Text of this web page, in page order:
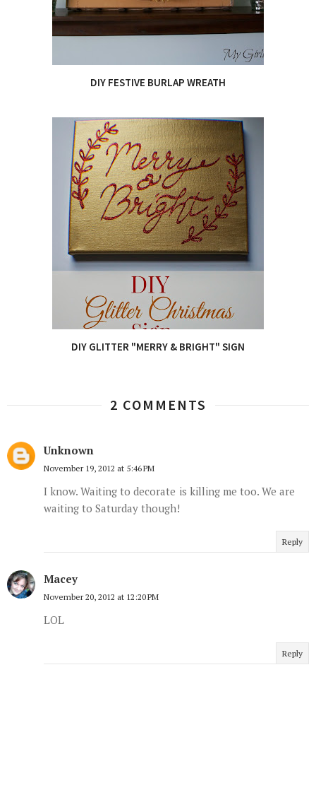
DIY FESTIVE BURLAP WREATH
DIY GLITTER "MERRY & BRIGHT" SIGN
2 COMMENTS
Unknown
November 19, 2012 at 5:46 PM
I know. Waiting to decorate is killing me too. We are
waiting to Saturday though!
Reply
Macey
November 20, 2012 at 12:20 PM
LOL
Reply